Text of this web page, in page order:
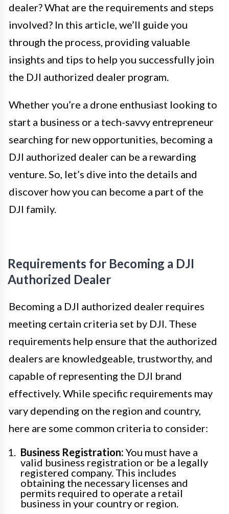
dealer? What are the requirements and steps
involved? In this article, we’ll guide you
through the process, providing valuable
insights and tips to help you successfully join
the DJI authorized dealer program.
Whether you’re a drone enthusiast looking to
start a business or a tech-savvy entrepreneur
searching for new opportunities, becoming a
DJI authorized dealer can be a rewarding
venture. So, let’s dive into the details and
discover how you can become a part of the
DJI family.
Requirements for Becoming a DJI
Authorized Dealer
Becoming a DJI authorized dealer requires
meeting certain criteria set by DJI. These
requirements help ensure that the authorized
dealers are knowledgeable, trustworthy, and
capable of representing the DJI brand
effectively. While specific requirements may
vary depending on the region and country,
here are some common criteria to consider:
Business Registration: You must have a
valid business registration or be a legally
registered company. This includes
obtaining the necessary licenses and
permits required to operate a retail
business in your country or region.